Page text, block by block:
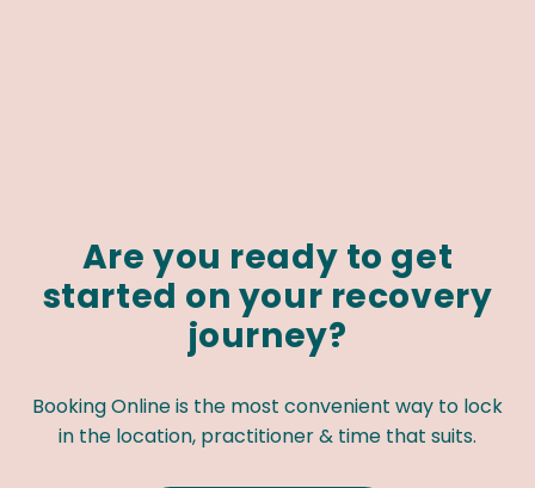
Are you ready to get
started on your recovery
journey?
Booking Online is the most convenient way to lock
in the location, practitioner & time that suits.